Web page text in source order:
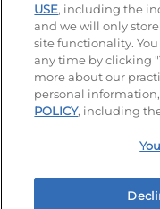
© 2026 IHOP
Applicant &
Your
USE, including the
and we will only
site functionality.
any time by clicking
more about our
personal
POLICY, including